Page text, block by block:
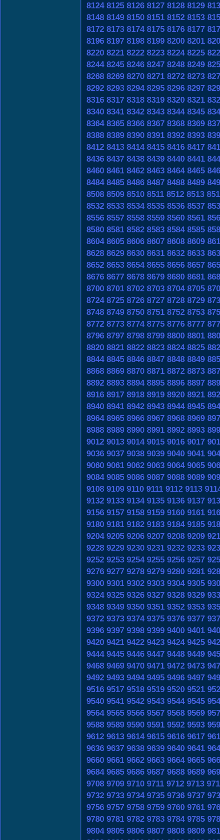
8124 8125 8126 8127 8128 8129
8148 8149 8150 8151 8152 8153
8172 8173 8174 8175 8176 8177
8196 8197 8198 8199 8200 8201
8220 8221 8222 8223 8224 8225
8244 8245 8246 8247 8248 8249
8268 8269 8270 8271 8272 8273
8292 8293 8294 8295 8296 8297
8316 8317 8318 8319 8320 8321
8340 8341 8342 8343 8344 8345
8364 8365 8366 8367 8368 8369
8388 8389 8390 8391 8392 8393
8412 8413 8414 8415 8416 8417
8436 8437 8438 8439 8440 8441
8460 8461 8462 8463 8464 8465
8484 8485 8486 8487 8488 8489
8508 8509 8510 8511 8512 8513
8532 8533 8534 8535 8536 8537
8556 8557 8558 8559 8560 8561
8580 8581 8582 8583 8584 8585
8604 8605 8606 8607 8608 8609
8628 8629 8630 8631 8632 8633
8652 8653 8654 8655 8656 8657
8676 8677 8678 8679 8680 8681
8700 8701 8702 8703 8704 8705
8724 8725 8726 8727 8728 8729
8748 8749 8750 8751 8752 8753
8772 8773 8774 8775 8776 8777
8796 8797 8798 8799 8800 8801
8820 8821 8822 8823 8824 8825
8844 8845 8846 8847 8848 8849
8868 8869 8870 8871 8872 8873
8892 8893 8894 8895 8896 8897
8916 8917 8918 8919 8920 8921
8940 8941 8942 8943 8944 8945
8964 8965 8966 8967 8968 8969
8988 8989 8990 8991 8992 8993
9012 9013 9014 9015 9016 9017
9036 9037 9038 9039 9040 9041
9060 9061 9062 9063 9064 9065
9084 9085 9086 9087 9088 9089
9108 9109 9110 9111 9112 9113
9132 9133 9134 9135 9136 9137
9156 9157 9158 9159 9160 9161
9180 9181 9182 9183 9184 9185
9204 9205 9206 9207 9208 9209
9228 9229 9230 9231 9232 9233
9252 9253 9254 9255 9256 9257
9276 9277 9278 9279 9280 9281
9300 9301 9302 9303 9304 9305
9324 9325 9326 9327 9328 9329
9348 9349 9350 9351 9352 9353
9372 9373 9374 9375 9376 9377
9396 9397 9398 9399 9400 9401
9420 9421 9422 9423 9424 9425
9444 9445 9446 9447 9448 9449
9468 9469 9470 9471 9472 9473
9492 9493 9494 9495 9496 9497
9516 9517 9518 9519 9520 9521
9540 9541 9542 9543 9544 9545
9564 9565 9566 9567 9568 9569
9588 9589 9590 9591 9592 9593
9612 9613 9614 9615 9616 9617
9636 9637 9638 9639 9640 9641
9660 9661 9662 9663 9664 9665
9684 9685 9686 9687 9688 9689
9708 9709 9710 9711 9712 9713
9732 9733 9734 9735 9736 9737
9756 9757 9758 9759 9760 9761
9780 9781 9782 9783 9784 9785
9804 9805 9806 9807 9808 9809